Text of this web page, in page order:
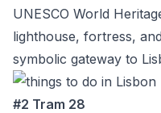
UNESCO World
lighthouse, fortress,
symbolic gateway to
#2 Tram 28